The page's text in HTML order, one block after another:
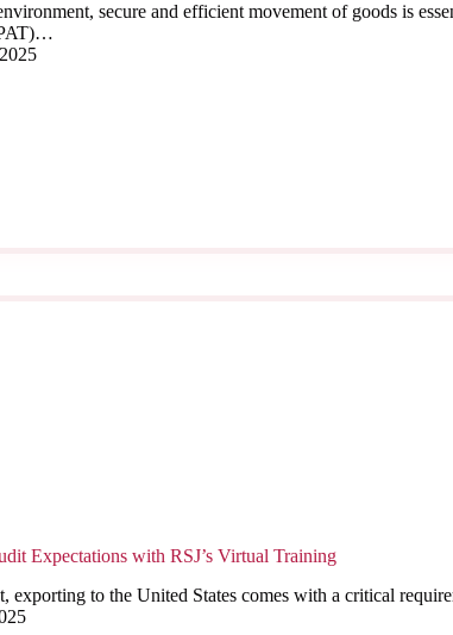
secure and efficient movement of goods is
Expectations with RSJ’s Virtual Training
exporting to the United States comes with a critical